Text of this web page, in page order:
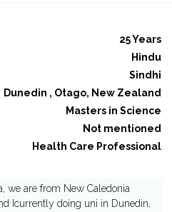
25 Years
Hindu
Sindhi
Dunedin , Otago, New Zealand
Masters in Science
Not mentioned
Health Care Professional
we are from New Caledonia
Icurrently doing uni in Dunedin,